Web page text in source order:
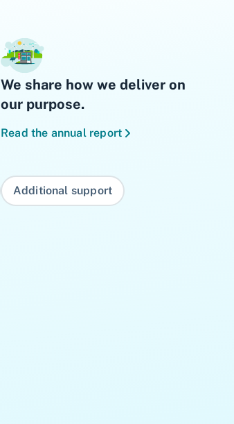
We share how we deliver on
our purpose.
Read the annual report
Additional support